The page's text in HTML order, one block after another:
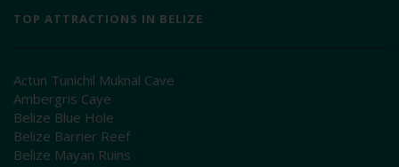
TOP ATTRACTIONS IN BELIZE
Actun Tunichil Muknal Cave
Ambergris Caye
Belize Blue Hole
Belize Barrier Reef
Belize Mayan Ruins